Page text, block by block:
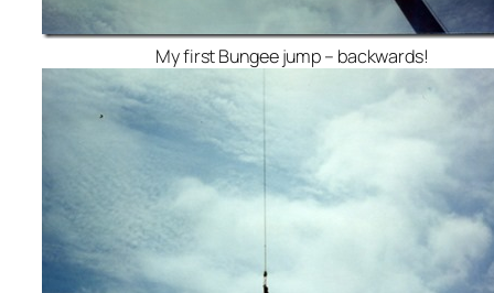
My first Bungee jump – backwards!